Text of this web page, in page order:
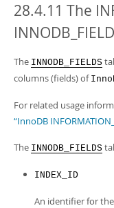
MySQL NDB Cluster
More
Downloads
Developer Zone
Download this
PDF (A4)- 40.3Mb
Man Pages (TGZ)
-
Man Pages (Zip) - 367.5Kb
Info (Zip)- 4.0Mb
28.4.11 The
The INNODB_FIELDS
columns (fields) of
For related usage
“InnoDB
The INNODB_FIELDS
INDEX_ID
An identifier for